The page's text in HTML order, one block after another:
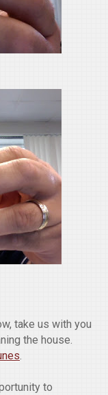
take us with you
the house.
.
to